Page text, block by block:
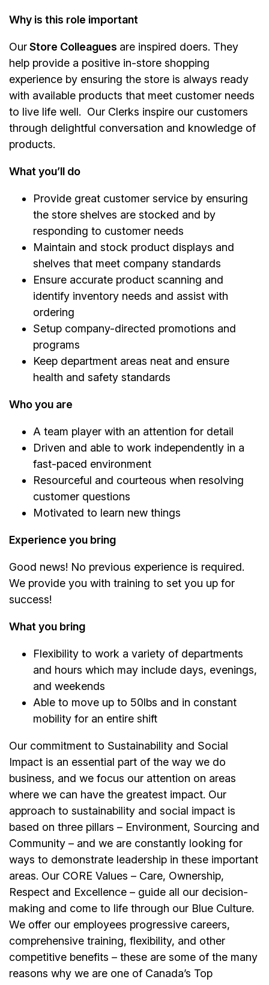
Why is this role important
OurStore Colleagues are inspired doers. They
help provide a positive in-store shopping
experience by ensuring the store is always ready
with available products that meet customer needs
to live life well. Our Clerks inspire our customers
through delightful conversation and knowledge of
products.
What you’ll do
Provide great customer service by ensuring
the store shelves are stocked and by
responding to customer needs
Maintain and stock product displays and
shelves that meet company standards
Ensure accurate product scanning and
identify inventory needs and assist with
ordering
Setup company-directed promotions and
programs
Keep department areas neat and ensure
health and safety standards
Who you are
A team player with an attention for detail
Driven and able to work independently in a
fast-paced environment
Resourceful and courteous when resolving
customer questions
Motivated to learn new things
Experience you bring
Good news! No previous experience is required.
We provide you with training to set you up for
success!
What you bring
Flexibility to work a variety of departments
and hours which may include days, evenings,
and weekends
Able to move up to 50lbs and in constant
mobility for an entire shift
Our commitment to Sustainability and Social
Impact is an essential part of the way we do
business, and we focus our attention on areas
where we can have the greatest impact. Our
approach to sustainability and social impact is
based on three pillars – Environment, Sourcing and
Community – and we are constantly looking for
ways to demonstrate leadership in these important
areas. Our CORE Values – Care, Ownership,
Respect and Excellence – guide all our decision-
making and come to life through our Blue Culture.
We offer our employees progressive careers,
comprehensive training, flexibility, and other
competitive benefits – these are some of the many
reasons why we are one of Canada’s Top